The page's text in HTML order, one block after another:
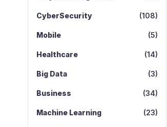
CyberSecurity (108)
Mobile (5)
Healthcare (14)
Big Data (3)
Business (34)
Machine Learning (23)